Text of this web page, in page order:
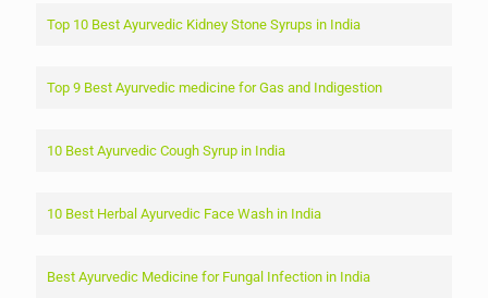
Top 10 Best Ayurvedic Kidney Stone Syrups in India
Top 9 Best Ayurvedic medicine for Gas and Indigestion
10 Best Ayurvedic Cough Syrup in India
10 Best Herbal Ayurvedic Face Wash in India
Best Ayurvedic Medicine for Fungal Infection in India